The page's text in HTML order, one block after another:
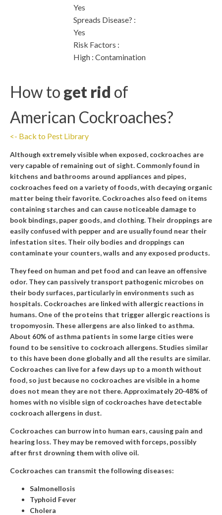
Yes
Spreads Disease? :
Yes
Risk Factors :
High : Contamination
How to get rid of
American Cockroaches?
<- Back to Pest Library
Although extremely visible when exposed, cockroaches are
very capable of remaining out of sight. Commonly found in
kitchens and bathrooms around appliances and pipes,
cockroaches feed on a variety of foods, with decaying organic
matter being their favorite. Cockroaches also feed on items
containing starches and can cause noticeable damage to
book bindings, paper goods, and clothing. Their droppings are
easily confused with pepper and are usually found near their
infestation sites. Their oily bodies and droppings can
contaminate your counters, walls and any exposed products.
They feed on human and pet food and can leave an offensive
odor. They can passively transport pathogenic microbes on
their body surfaces, particularly in environments such as
hospitals. Cockroaches are linked with allergic reactions in
humans. One of the proteins that trigger allergic reactions is
tropomyosin. These allergens are also linked to asthma.
About 60% of asthma patients in some large cities were
found to be sensitive to cockroach allergens. Studies similar
to this have been done globally and all the results are similar.
Cockroaches can live for a few days up to a month without
food, so just because no cockroaches are visible in a home
does not mean they are not there. Approximately 20-48% of
homes with no visible sign of cockroaches have detectable
cockroach allergens in dust.
Cockroaches can burrow into human ears, causing pain and
hearing loss. They may be removed with forceps, possibly
after first drowning them with olive oil.
Cockroaches can transmit the following diseases:
Salmonellosis
Typhoid Fever
Cholera